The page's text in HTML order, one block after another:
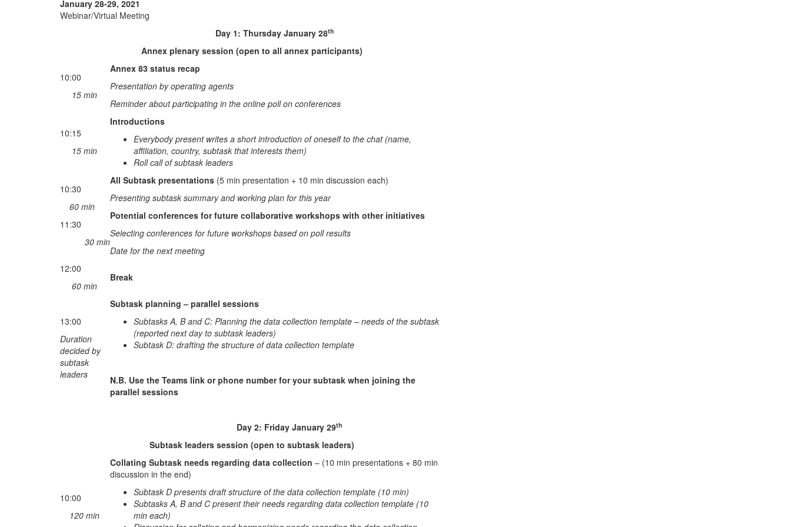
January 28-29, 2021
Webinar/Virtual Meeting
Day 1: Thursday January 28th
Annex plenary session (open to all annex participants)
10:00
15 min
Annex 83 status recap
Presentation by operating agents
Reminder about participating in the online poll on conferences
10:15
15 min
Introductions
Everybody present writes a short introduction of oneself to the chat (name,
affiliation, country, subtask that interests them)
Roll call of subtask leaders
10:30
60 min
11:30
30 min
All Subtask presentations (5 min presentation + 10 min discussion each)
Presenting subtask summary and working plan for this year
Potential conferences for future collaborative workshops with other initiatives
Selecting conferences for future workshops based on poll results
Date for the next meeting
12:00
60 min
Break
13:00
Duration
decided by
subtask
leaders
Subtask planning – parallel sessions
Subtasks A, B and C: Planning the data collection template – needs of the subtask
(reported next day to subtask leaders)
Subtask D: drafting the structure of data collection template
N.B. Use the Teams link or phone number for your subtask when joining the
parallel sessions
Day 2: Friday January 29th
Subtask leaders session (open to subtask leaders)
10:00
120 min
Collating Subtask needs regarding data collection – (10 min presentations + 80 min
discussion in the end)
Subtask D presents draft structure of the data collection template (10 min)
Subtasks A, B and C present their needs regarding data collection template (10
min each)